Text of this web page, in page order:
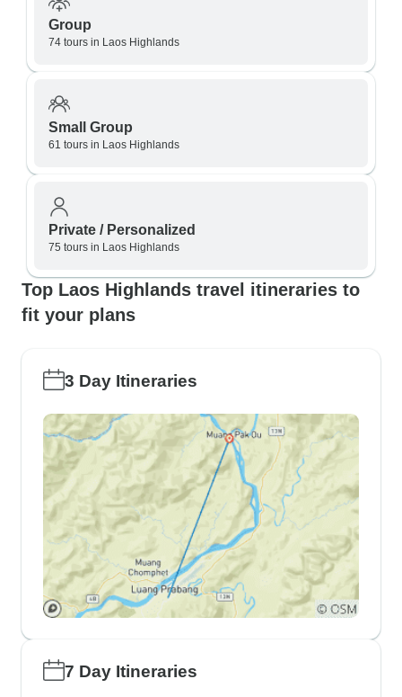
Group
74 tours in Laos Highlands
Small Group
61 tours in Laos Highlands
Private / Personalized
75 tours in Laos Highlands
Top Laos Highlands travel itineraries to
fit your plans
3 Day Itineraries
7 Day Itineraries